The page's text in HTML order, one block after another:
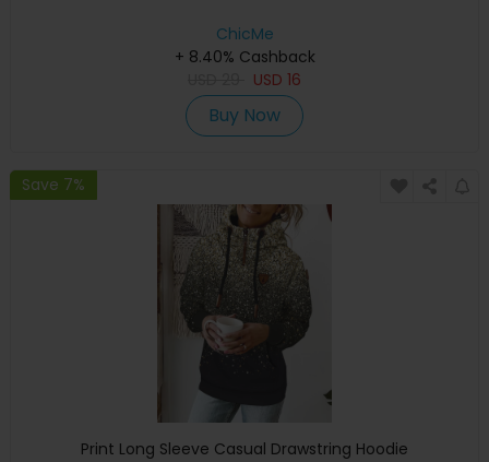
ChicMe
+ 8.40% Cashback
USD 16
Buy Now
Save 7%
Print Long Sleeve Casual Drawstring Hoodie